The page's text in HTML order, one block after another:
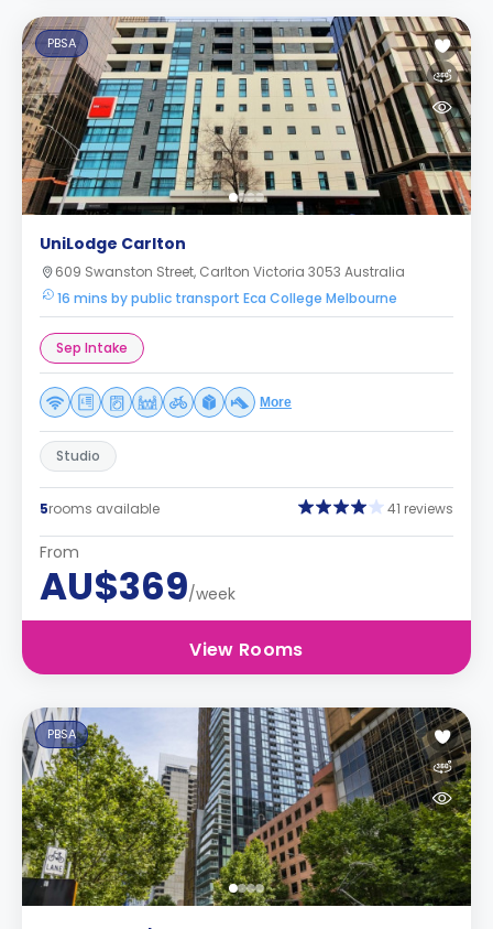
PBSA
UniLodge Carlton
609 Swanston Street, Carlton Victoria 3053 Australia
16 mins by public transport Eca College Melbourne
Sep Intake
More
Studio
5rooms available 41 reviews
From
AU$369/week
View Rooms
PBSA